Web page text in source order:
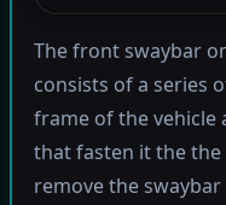
The front swaybar
consists of a series
frame of the vehicle
that fasten it the the
remove the